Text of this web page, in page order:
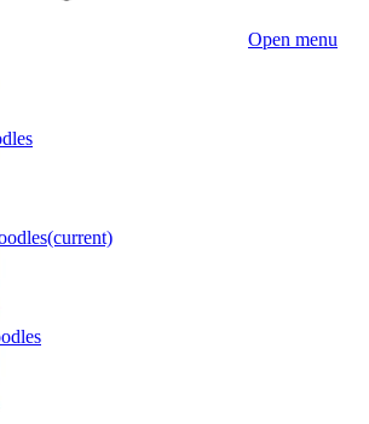
Open menu
(current)